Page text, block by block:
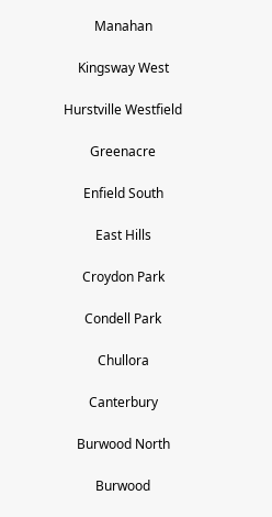
Manahan
Kingsway West
Hurstville Westfield
Greenacre
Enfield South
East Hills
Croydon Park
Condell Park
Chullora
Canterbury
Burwood North
Burwood